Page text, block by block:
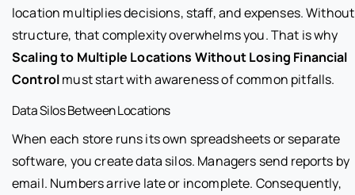
location multiplies decisions, staff, and expenses. Without
structure, that complexity overwhelms you. That is why
Scaling to Multiple Locations Without Losing Financial
Controlmust start with awareness of common pitfalls.
Data Silos Between Locations
When each store runs its own spreadsheets or separate
software, you create data silos. Managers send reports by
email. Numbers arrive late or incomplete. Consequently,